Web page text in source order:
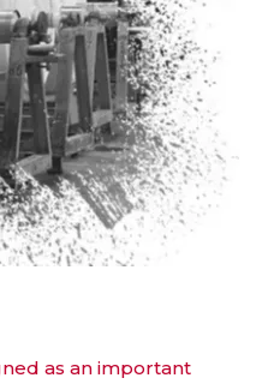
as an important